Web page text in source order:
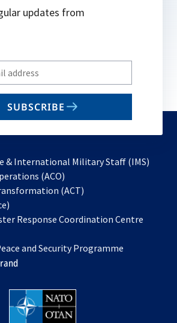
updates from
SUBSCRIBE
& International Military Staff (IMS)
(ACO)
in
new
(ACT)
a
tab
in
new
tab
Response Coordination Centre
and Security Programme